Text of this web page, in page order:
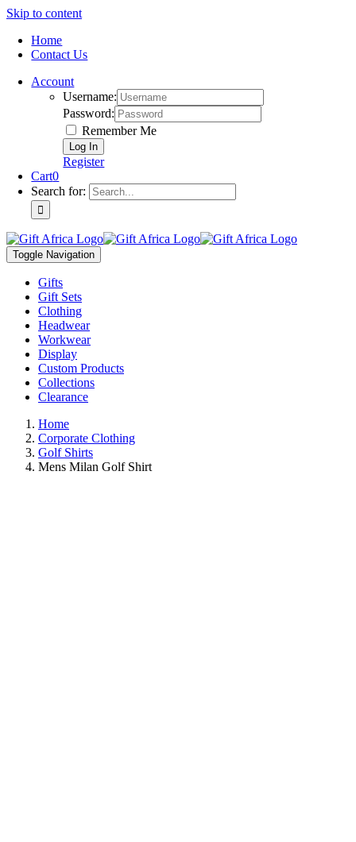
Skip to content
Home
Contact Us
Account
Username:
Password:
Remember Me
Register
Cart0
Search for:
Toggle Navigation
Gifts
Gift Sets
Clothing
Headwear
Workwear
Display
Custom Products
Collections
Clearance
Home
Corporate Clothing
Golf Shirts
Mens Milan Golf Shirt